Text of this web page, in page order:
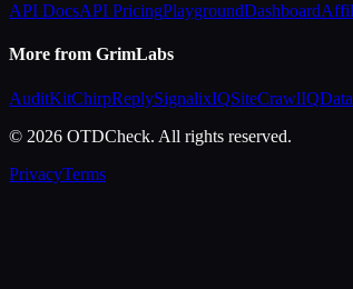
API DocsAPI PricingPlaygroundDashboard
More from GrimLabs
AuditKitChirpReplySignalixIQSiteCrawlIQ
© 2026 OTDCheck. All rights reserved.
PrivacyTerms